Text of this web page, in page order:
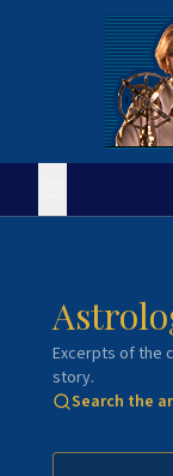
Excerpts of the
story.
Search the